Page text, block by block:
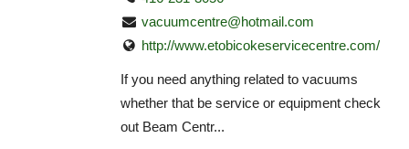
vacuumcentre@hotmail.com
http://www.etobicokeservicecentre.com/
If you need anything related to vacuums
whether that be service or equipment check
out Beam Centr...